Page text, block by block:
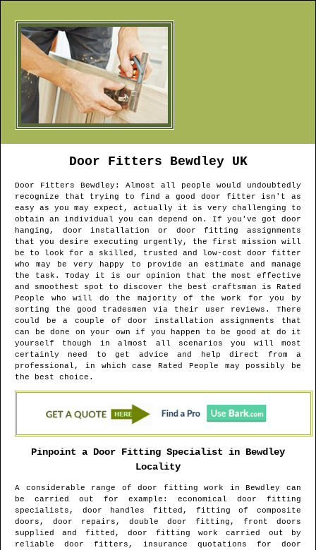
Door Fitters BewdleyUK
Door Fitters Bewdley : Almost all people would undoubtedly
recognize that trying to find a good door fitter isn't as
easy as you may expect, actually it is very challenging to
obtain an individual you can depend on. If you've got door
hanging, door installation or door fitting assignments
that you desire executing urgently, the first mission will
be to look for a skilled, trusted and low-cost door fitter
who may be very happy to provide an estimate and manage
the task. Today it is our opinion that the most effective
and smoothest spot to discover the best craftsman is Rated
People who will do the majority of the work for you by
sorting the good tradesmen via their user reviews. There
could be a couple of door installation assignments that
can be done on your own if you happen to be good at do it
yourself though in almost all scenarios you will most
certainly need to get advice and help direct from a
professional, in which case Rated People may possibly be
the best choice.
Pinpoint a Door Fitting Specialist in Bewdley
Locality
A considerable range of door fitting work inBewdley
can
be carried out for example: economical door fitting
specialists, door handles fitted, fitting of composite
doors, door repairs, double door fitting, front doors
supplied and fitted, door fitting work carried out by
reliable door fitters, insurance quotations for door